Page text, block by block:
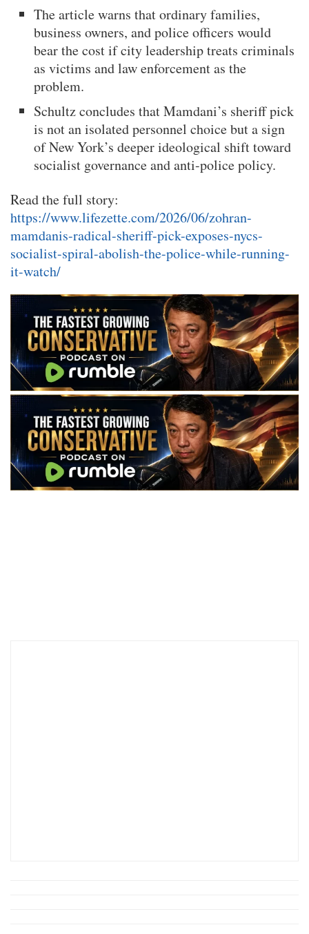
The article warns that ordinary families,
business owners, and police officers would
bear the cost if city leadership treats criminals
as victims and law enforcement as the
problem.
Schultz concludes that Mamdani’s sheriff pick
is not an isolated personnel choice but a sign
of New York’s deeper ideological shift toward
socialist governance and anti-police policy.
Read the full story:
https://www.lifezette.com/2026/06/zohran-
mamdanis-radical-sheriff-pick-exposes-nycs-
socialist-spiral-abolish-the-police-while-running-
it-watch/